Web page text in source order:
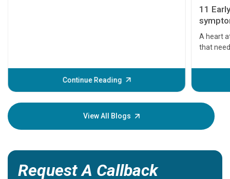
Continue Reading
11
A heart
that
before
your
View All Blogs
Request A Callback